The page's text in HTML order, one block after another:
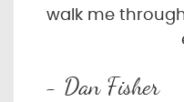
walk me
- Dan Fisher